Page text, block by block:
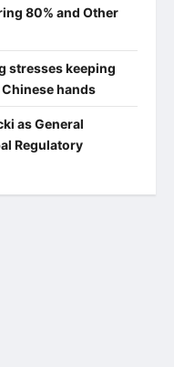
80% and Other
stresses keeping
hands
as General
Regulatory